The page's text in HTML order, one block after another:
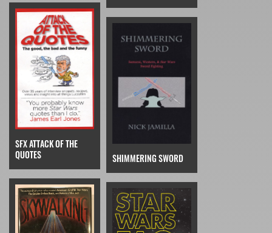
SFX ATTACK OF THE
QUOTES
SHIMMERING SWORD